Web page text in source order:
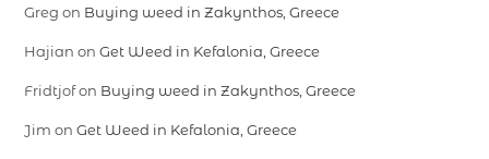
Greg on Buying weed in Zakynthos, Greece
Hajian onGet Weed in Kefalonia, Greece
Fridtjofon Buying weed in Zakynthos, Greece
Jim onGet Weed in Kefalonia, Greece